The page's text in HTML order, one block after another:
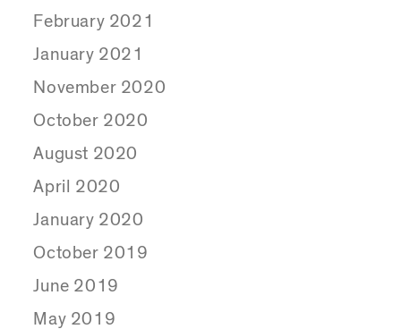
February 2021
January 2021
November 2020
October 2020
August 2020
April 2020
January 2020
October 2019
June 2019
May 2019